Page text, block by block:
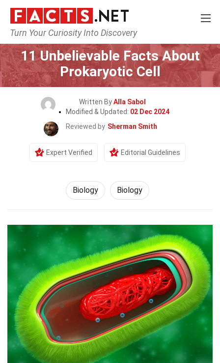
Turn Your Curiosity Into Discovery
Home Science Biology
11 Unbelievable Facts About
Prokaryotic Cell
Written ByAlla Sabol
Modified & Updated: 02 Dec 2024
Reviewed by Sherman Smith
Expert Verified Editorial Guidelines
Biology Biology